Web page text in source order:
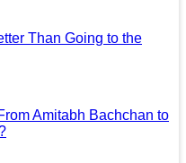
Than Going to the
Amitabh Bachchan to